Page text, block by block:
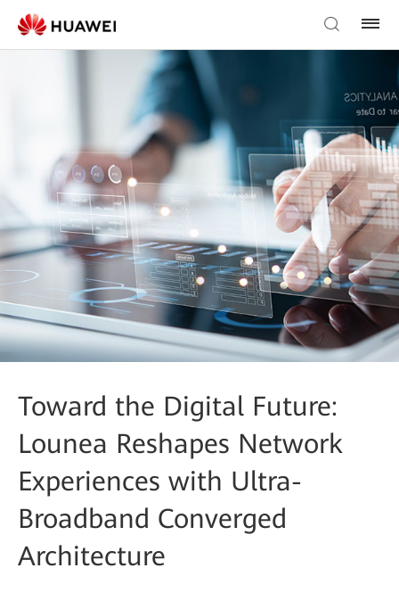
Toward the Digital Future:
Lounea Reshapes Network
Experiences with Ultra-
Broadband Converged
Architecture